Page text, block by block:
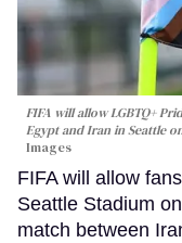
FIFA will allow LGBTQ+
Egypt and Iran in Seattle
Images
FIFA will allow
Seattle Stadium
match between